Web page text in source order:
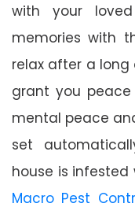
with your
memories with
relax after a long
grant you
mental peace
set
house is
Macro Pest